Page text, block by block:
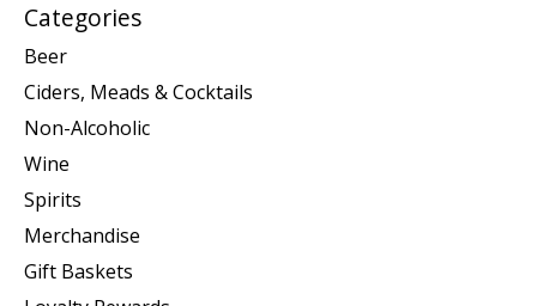
Categories
Beer
Ciders, Meads & Cocktails
Non-Alcoholic
Wine
Spirits
Merchandise
Gift Baskets